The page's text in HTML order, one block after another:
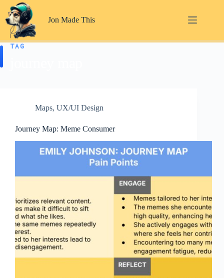
content
Jon Made This
TAG
Maps, UX/UI Design
Journey Map: Meme Consumer